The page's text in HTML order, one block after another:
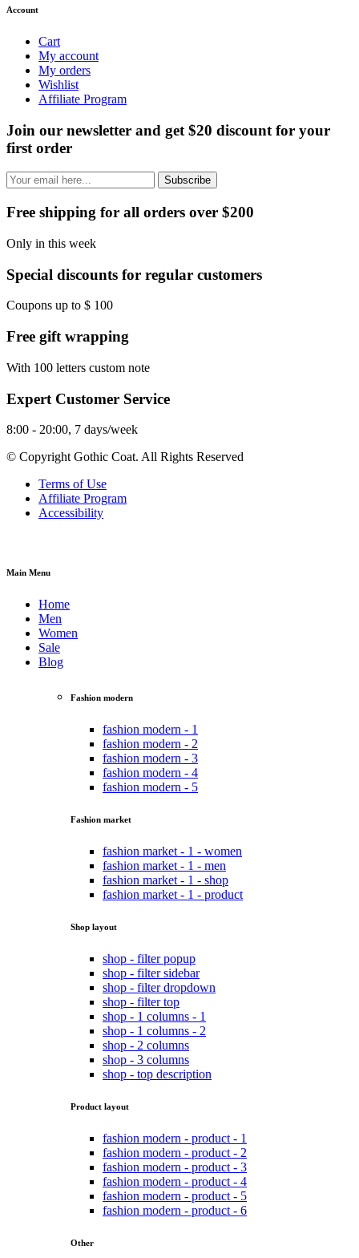
Account
Cart
My account
My orders
Wishlist
Affiliate Program
Join our newsletter and get $20 discount for your
first order
Subscribe
Free shipping for all orders over $200
Only in this week
Special discounts for regular customers
Coupons up to $ 100
Free gift wrapping
With 100 letters custom note
Expert Customer Service
8:00 - 20:00, 7 days/week
© Copyright Gothic Coat. All Rights Reserved
Terms of Use
Affiliate Program
Accessibility
Main Menu
Home
Men
Women
Sale
Blog
Fashion modern
fashion modern - 1
fashion modern - 2
fashion modern - 3
fashion modern - 4
fashion modern - 5
Fashion market
fashion market - 1 - women
fashion market - 1 - men
fashion market - 1 - shop
fashion market - 1 - product
Shop layout
shop - filter popup
shop - filter sidebar
shop - filter dropdown
shop - filter top
shop - 1 columns - 1
shop - 1 columns - 2
shop - 2 columns
shop - 3 columns
shop - top description
Product layout
fashion modern - product - 1
fashion modern - product - 2
fashion modern - product - 3
fashion modern - product - 4
fashion modern - product - 5
fashion modern - product - 6
Other